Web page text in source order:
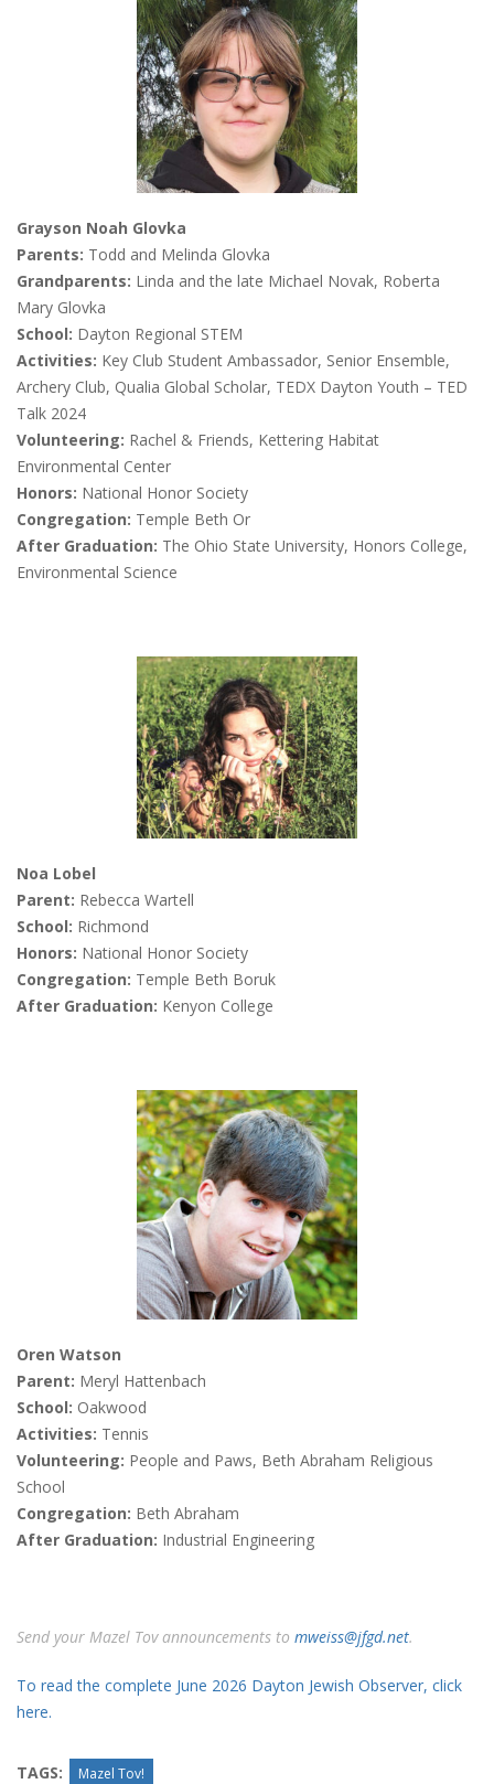
Grayson Noah Glovka
Parents: Todd and Melinda Glovka
Grandparents: Linda and the late Michael Novak, Roberta
Mary Glovka
School: Dayton Regional STEM
Activities: Key Club Student Ambassador, Senior Ensemble,
Archery Club, Qualia Global Scholar, TEDX Dayton Youth – TED
Talk 2024
Volunteering: Rachel & Friends, Kettering Habitat
Environmental Center
Honors: National Honor Society
Congregation: Temple Beth Or
After Graduation: The Ohio State University, Honors College,
Environmental Science
Noa Lobel
Parent: Rebecca Wartell
School: Richmond
Honors: National Honor Society
Congregation: Temple Beth Boruk
After Graduation: Kenyon College
Oren Watson
Parent: Meryl Hattenbach
School: Oakwood
Activities: Tennis
Volunteering: People and Paws, Beth Abraham Religious
School
Congregation: Beth Abraham
After Graduation: Industrial Engineering
Send your Mazel Tov announcements to mweiss@jfgd.net.
To read the complete June 2026 Dayton Jewish Observer, click
here.
TAGS: Mazel Tov!